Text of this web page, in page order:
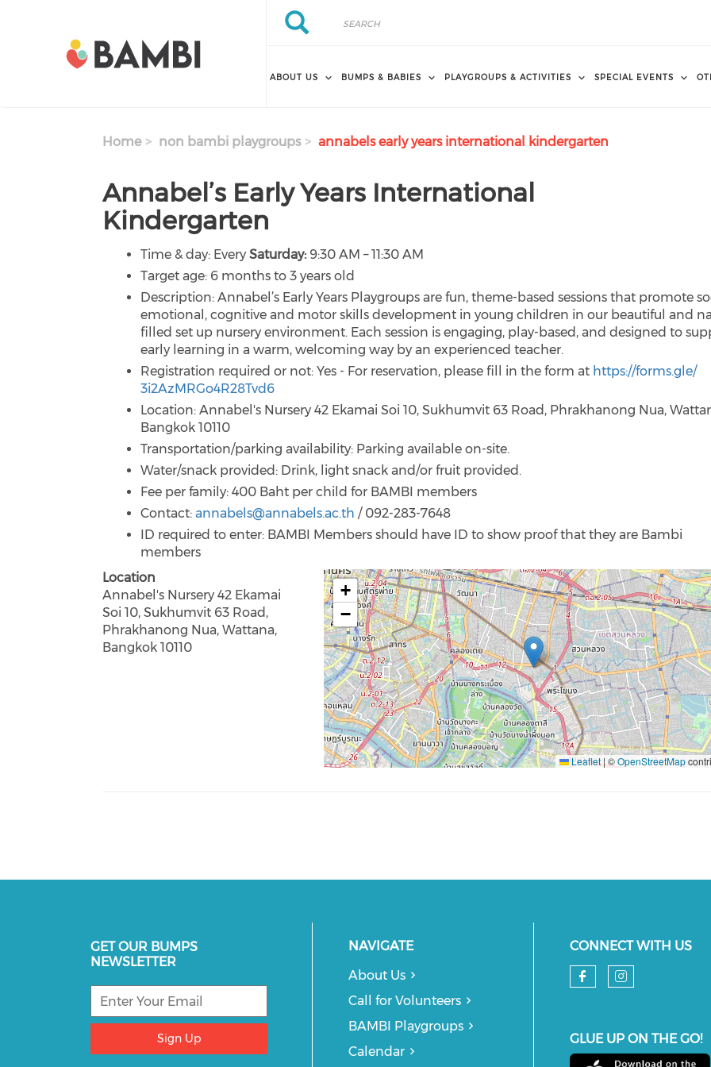
Search
Search
ABOUT US BUMPS & BABIES PLAYGROUPS & ACTIVITIES SPECIAL EVENTS
Home non bambi playgroups annabels early years international kindergarten
Annabel’s Early Years International
Kindergarten
Time & day: EverySaturday: 9:30 AM – 11:30 AM
Target age: 6 months to 3 years old
Description: Annabel’s Early Years Playgroups are fun, theme-based sessions that promote
emotional, cognitive and motor skills development in young children in our beautiful and
filled set up nursery environment. Each session is engaging, play-based, and designed to
early learning in a warm, welcoming way by an experienced teacher.
Registration required or not: Yes - For reservation, please fill in the form at https://forms.gle/
3i2AzMRGo4R28Tvd6
Location: Annabel's Nursery 42 Ekamai Soi 10, Sukhumvit 63 Road, Phrakhanong Nua,
Bangkok 10110
Transportation/parking availability: Parking available on-site.
Water/snack provided: Drink, light snack and/or fruit provided.
Fee per family: 400 Baht per child for BAMBI members
Contact:annabels@annabels.ac.th / 092-283-7648
ID required to enter: BAMBI Members should have ID to show proof that they are Bambi
members
Location
Annabel's Nursery 42 Ekamai
Soi 10, Sukhumvit 63 Road,
Phrakhanong Nua, Wattana,
Bangkok 10110
+
−
Leaflet |©OpenStreetMap
GET OUR BUMPS
NEWSLETTER
Sign Up
NAVIGATE
About Us
Call for Volunteers
BAMBI Playgroups
Calendar
CONNECT WITH US
GLUE UP ON THE GO!